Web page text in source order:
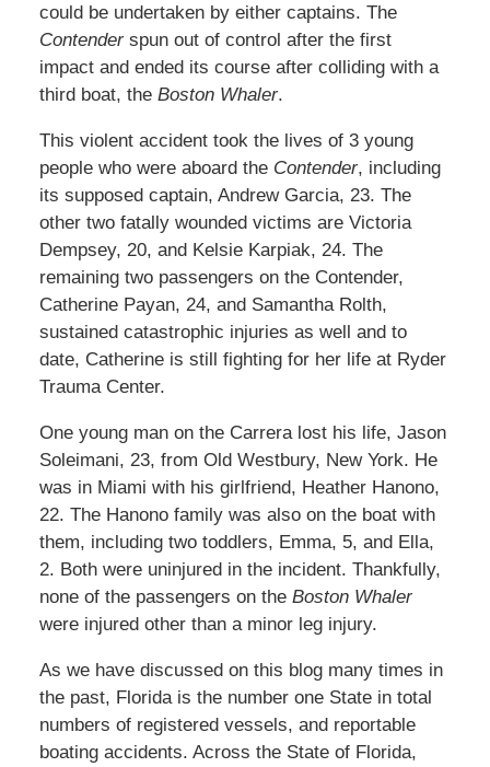
could be undertaken by either captains. The
Contenderspun out of control after the first
impact and ended its course after colliding with a
third boat, the Boston Whaler.
This violent accident took the lives of 3 young
people who were aboard the Contender, including
its supposed captain, Andrew Garcia, 23. The
other two fatally wounded victims are Victoria
Dempsey, 20, and Kelsie Karpiak, 24. The
remaining two passengers on the Contender,
Catherine Payan, 24, and Samantha Rolth,
sustained catastrophic injuries as well and to
date, Catherine is still fighting for her life at Ryder
Trauma Center.
One young man on the Carrera lost his life, Jason
Soleimani, 23, from Old Westbury, New York. He
was in Miami with his girlfriend, Heather Hanono,
22. The Hanono family was also on the boat with
them, including two toddlers, Emma, 5, and Ella,
2. Both were uninjured in the incident. Thankfully,
none of the passengers on the Boston Whaler
were injured other than a minor leg injury.
As we have discussed on this blog many times in
the past, Florida is the number one State in total
numbers of registered vessels, and reportable
boating accidents. Across the State of Florida,